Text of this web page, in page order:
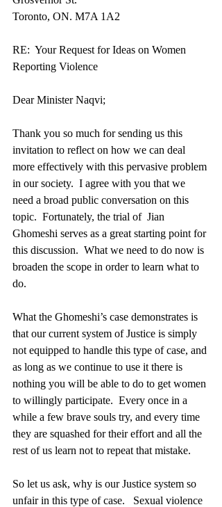
Toronto, ON. M7A 1A2
RE:  Your Request for Ideas on Women
Reporting Violence
Dear Minister Naqvi;
Thank you so much for sending us this
invitation to reflect on how we can deal
more effectively with this pervasive problem
in our society.  I agree with you that we
need a broad public conversation on this
topic.  Fortunately, the trial of  Jian
Ghomeshi serves as a great starting point for
this discussion.  What we need to do now is
broaden the scope in order to learn what to
do.
What the Ghomeshi’s case demonstrates is
that our current system of Justice is simply
not equipped to handle this type of case, and
as long as we continue to use it there is
nothing you will be able to do to get women
to willingly participate.  Every once in a
while a few brave souls try, and every time
they are squashed for their effort and all the
rest of us learn not to repeat that mistake.
So let us ask, why is our Justice system so
unfair in this type of case.   Sexual violence